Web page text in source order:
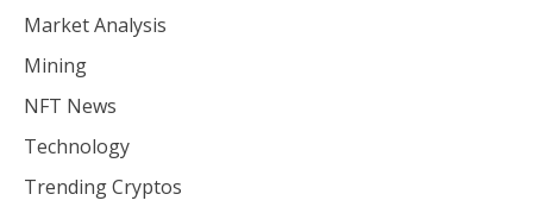
Market Analysis
Mining
NFT News
Technology
Trending Cryptos